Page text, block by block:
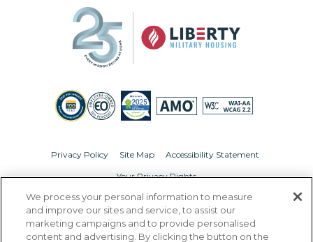
Privacy Policy Site Map Accessibility Statement
Your Privacy Rights
© Copyright 2026 Liberty Military Housing. All Rights Reserved.
We process your personal information to measure
and improve our sites and service, to assist our
marketing campaigns and to provide personalised
content and advertising. By clicking the button on the